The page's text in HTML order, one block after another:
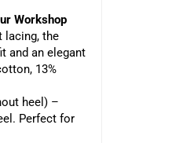
Workshop
lacing, the
and an elegant
13%
heel) –
Perfect for